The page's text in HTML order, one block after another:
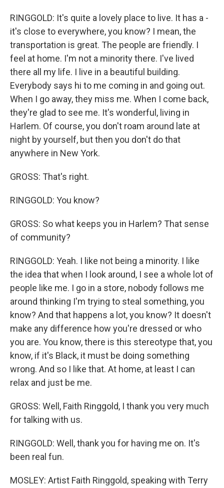
RINGGOLD: It's quite a lovely place to live. It has a -
it's close to everywhere, you know? I mean, the
transportation is great. The people are friendly. I
feel at home. I'm not a minority there. I've lived
there all my life. I live in a beautiful building.
Everybody says hi to me coming in and going out.
When I go away, they miss me. When I come back,
they're glad to see me. It's wonderful, living in
Harlem. Of course, you don't roam around late at
night by yourself, but then you don't do that
anywhere in New York.
GROSS: That's right.
RINGGOLD: You know?
GROSS: So what keeps you in Harlem? That sense
of community?
RINGGOLD: Yeah. I like not being a minority. I like
the idea that when I look around, I see a whole lot of
people like me. I go in a store, nobody follows me
around thinking I'm trying to steal something, you
know? And that happens a lot, you know? It doesn't
make any difference how you're dressed or who
you are. You know, there is this stereotype that, you
know, if it's Black, it must be doing something
wrong. And so I like that. At home, at least I can
relax and just be me.
GROSS: Well, Faith Ringgold, I thank you very much
for talking with us.
RINGGOLD: Well, thank you for having me on. It's
been real fun.
MOSLEY: Artist Faith Ringgold, speaking with Terry